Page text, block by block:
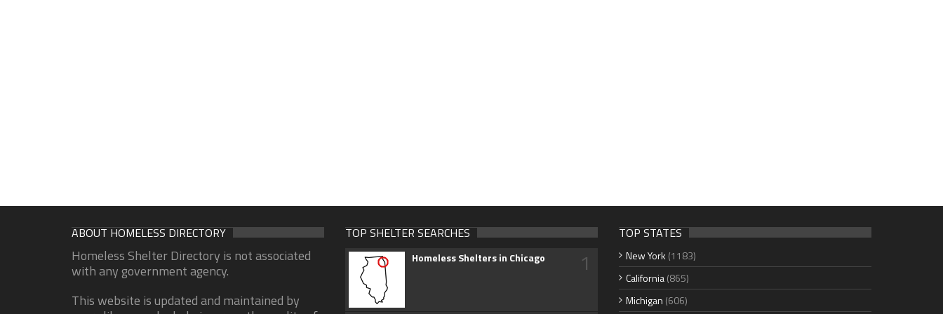
ABOUT HOMELESS DIRECTORY
Homeless Shelter Directory is not associated
with any government agency.
This website is updated and maintained by
TOP SHELTER SEARCHES
Homeless Shelters in Chicago 1
TOP STATES
New York (1183)
California(865)
Michigan (606)